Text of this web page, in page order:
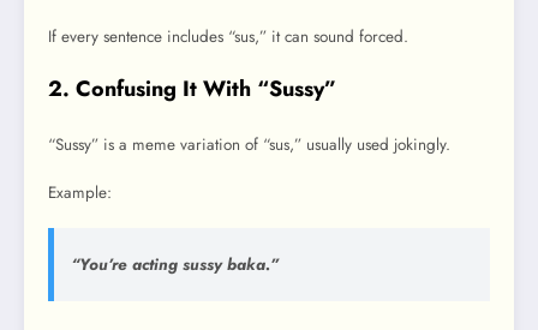
If every sentence includes “sus,” it can sound forced.
2. Confusing It With “Sussy”
“Sussy” is a meme variation of “sus,” usually used jokingly.
Example:
“You’re acting sussy baka.”